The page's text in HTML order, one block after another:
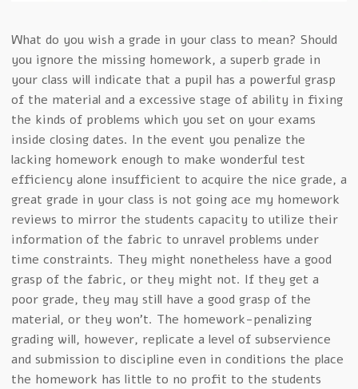
What do you wish a grade in your class to mean? Should
you ignore the missing homework, a superb grade in
your class will indicate that a pupil has a powerful grasp
of the material and a excessive stage of ability in fixing
the kinds of problems which you set on your exams
inside closing dates. In the event you penalize the
lacking homework enough to make wonderful test
efficiency alone insufficient to acquire the nice grade, a
great grade in your class is not going ace my homework
reviews to mirror the students capacity to utilize their
information of the fabric to unravel problems under
time constraints. They might nonetheless have a good
grasp of the fabric, or they might not. If they get a
poor grade, they may still have a good grasp of the
material, or they won’t. The homework-penalizing
grading will, however, replicate a level of subservience
and submission to discipline even in conditions the place
the homework has little to no profit to the students